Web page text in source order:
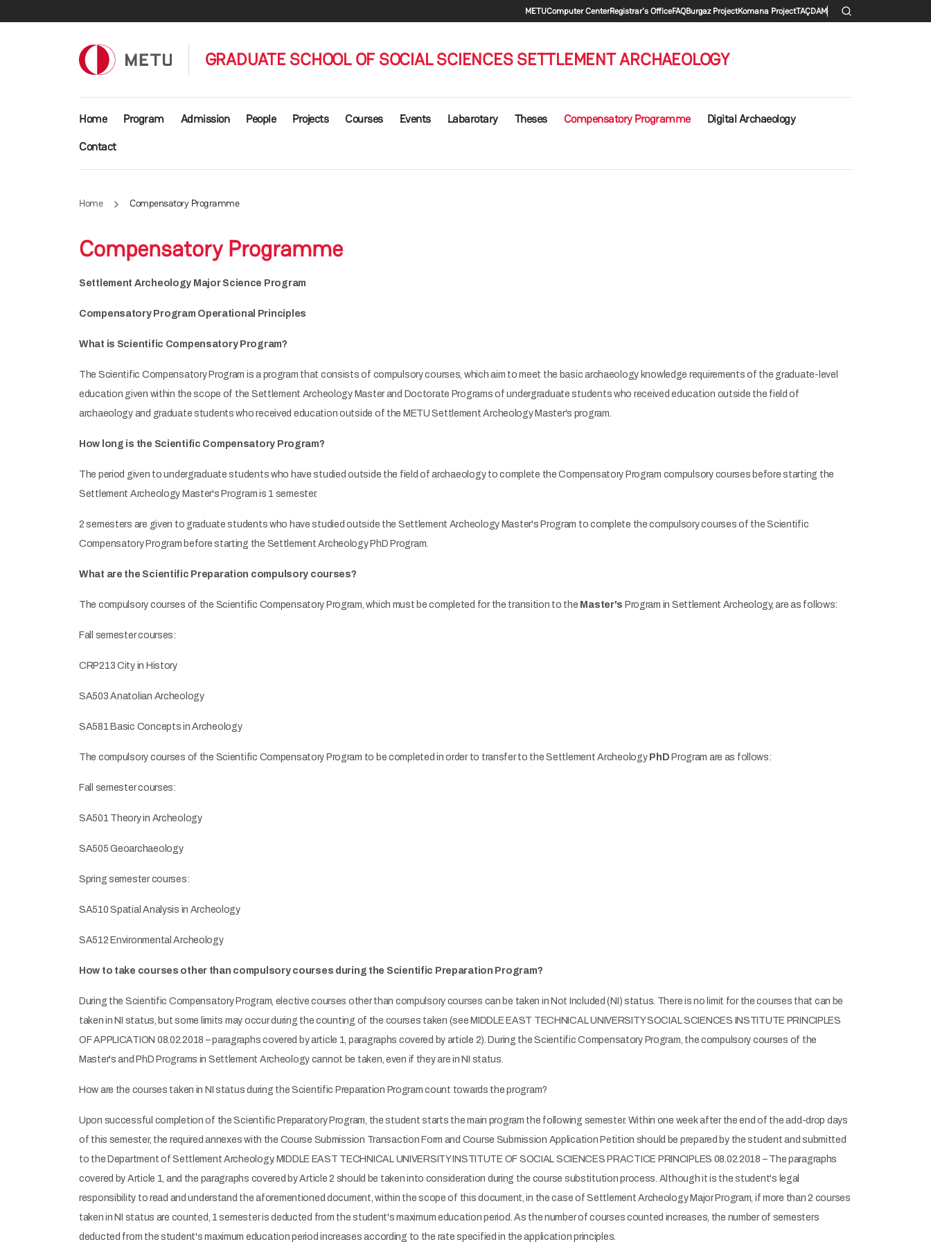
Secondary menu
METUComputer CenterRegistrar's OfficeFAQBurgaz ProjectKomana ProjectTAÇDAM
GRADUATE SCHOOL OF SOCIAL SCIENCES SETTLEMENT ARCHAEOLOGY
Main navigation
Home Program Admission People Projects Courses Events Labarotary Theses Compensatory Programme
Digital Archaeology
Contact
Home Compensatory Programme
Compensatory Programme
Settlement Archeology Major Science Program
Compensatory Program Operational Principles
What is Scientific Compensatory Program?
The Scientific Compensatory Program is a program that consists of compulsory courses, which aim to meet the basic archaeology knowledge requirements of the graduate-level
education given within the scope of the Settlement Archeology Master and Doctorate Programs of undergraduate students who received education outside the field of
archaeology and graduate students who received education outside of the METU Settlement Archeology Master's program.
How long is the Scientific Compensatory Program?
The period given to undergraduate students who have studied outside the field of archaeology to complete the Compensatory Program compulsory courses before starting the
Settlement Archeology Master's Program is 1 semester.
2 semesters are given to graduate students who have studied outside the Settlement Archeology Master's Program to complete the compulsory courses of the Scientific
Compensatory Program before starting the Settlement Archeology PhD Program.
What are the Scientific Preparation compulsory courses?
The compulsory courses of the Scientific Compensatory Program, which must be completed for the transition to the Master's Program in Settlement Archeology, are as follows:
Fall semester courses:
CRP213 City in History
SA503 Anatolian Archeology
SA581 Basic Concepts in Archeology
The compulsory courses of the Scientific Compensatory Program to be completed in order to transfer to the Settlement Archeology PhD Program are as follows:
Fall semester courses:
SA501 Theory in Archeology
SA505 Geoarchaeology
Spring semester courses:
SA510 Spatial Analysis in Archeology
SA512 Environmental Archeology
How to take courses other than compulsory courses during the Scientific Preparation Program?
During the Scientific Compensatory Program, elective courses other than compulsory courses can be taken in Not Included (NI) status. There is no limit for the courses that can be
taken in NI status, but some limits may occur during the counting of the courses taken (see MIDDLE EAST TECHNICAL UNIVERSITY SOCIAL SCIENCES INSTITUTE PRINCIPLES
OF APPLICATION 08.02.2018 – paragraphs covered by article 1, paragraphs covered by article 2). During the Scientific Compensatory Program, the compulsory courses of the
Master's and PhD Programs in Settlement Archeology cannot be taken, even if they are in NI status.
How are the courses taken in NI status during the Scientific Preparation Program count towards the program?
Upon successful completion of the Scientific Preparatory Program, the student starts the main program the following semester. Within one week after the end of the add-drop days
of this semester, the required annexes with the Course Submission Transaction Form and Course Submission Application Petition should be prepared by the student and submitted
to the Department of Settlement Archeology. MIDDLE EAST TECHNICAL UNIVERSITY INSTITUTE OF SOCIAL SCIENCES PRACTICE PRINCIPLES 08.02.2018 – The paragraphs
covered by Article 1, and the paragraphs covered by Article 2 should be taken into consideration during the course substitution process. Although it is the student's legal
responsibility to read and understand the aforementioned document, within the scope of this document, in the case of Settlement Archeology Major Program, if more than 2 courses
taken in NI status are counted, 1 semester is deducted from the student's maximum education period. As the number of courses counted increases, the number of semesters
deducted from the student's maximum education period increases according to the rate specified in the application principles.